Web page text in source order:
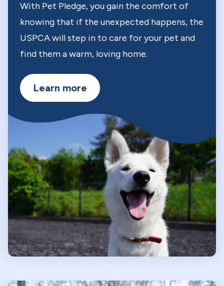
With Pet Pledge, you gain the comfort of
knowing that if the unexpected happens, the
USPCA will step in to care for your pet and
find them a warm, loving home.
Learn more